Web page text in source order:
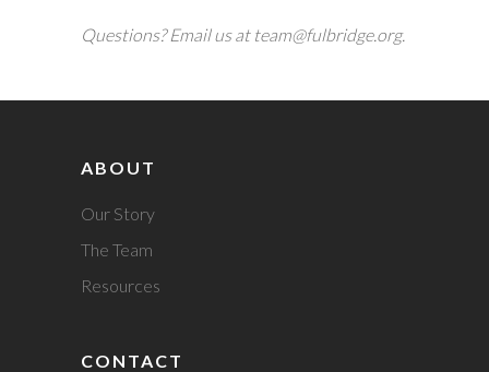
Questions? Email us at team@fulbridge.org.
ABOUT
Our Story
The Team
Resources
CONTACT